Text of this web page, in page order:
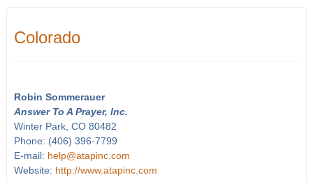
Colorado
Robin Sommerauer
Answer To A Prayer, Inc.
Winter Park, CO 80482
Phone: (406) 396-7799
E-mail: help@atapinc.com
Website: http://www.atapinc.com